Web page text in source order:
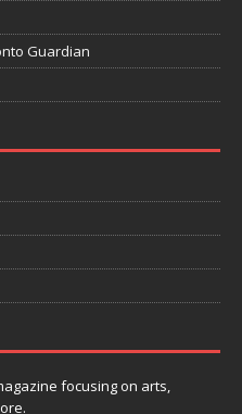
Guardian
focusing on arts,